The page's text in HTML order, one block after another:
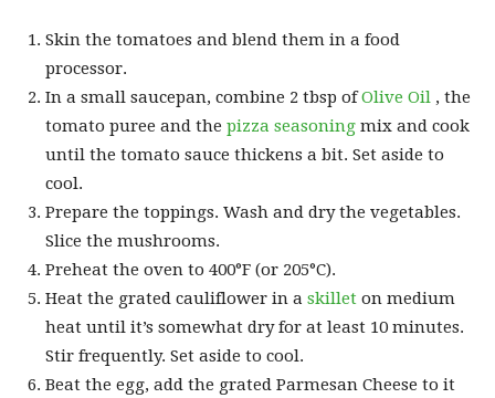
Skin the tomatoes and blend them in a food
processor.
In a small saucepan, combine 2 tbsp ofOlive Oil , the
tomato puree and the pizza seasoning mix and cook
until the tomato sauce thickens a bit. Set aside to
cool.
Prepare the toppings. Wash and dry the vegetables.
Slice the mushrooms.
Preheat the oven to 400°F (or 205°C).
Heat the grated cauliflower in a skillet on medium
heat until it’s somewhat dry for at least 10 minutes.
Stir frequently. Set aside to cool.
Beat the egg, add the grated Parmesan Cheese to it